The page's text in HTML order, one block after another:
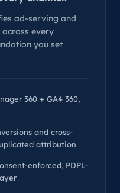
ad-serving and
every
you set
360 + GA4 360,
and cross-
attribution
enforced, PDPL-